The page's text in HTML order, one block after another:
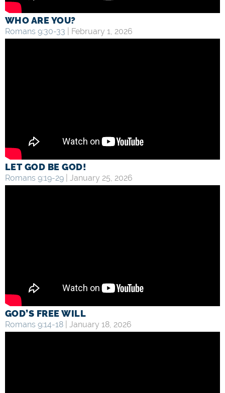
WHO ARE YOU?
Romans 9:30-33 | February 1, 2026
LET GOD BE GOD!
Romans 9:19-29 | January 25, 2026
GOD’S FREE WILL
Romans 9:14-18 | January 18, 2026